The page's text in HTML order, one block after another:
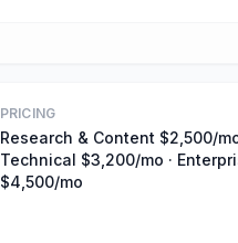
PRICING
Research & Content $2,500/
Technical $3,200/mo ·
$4,500/mo